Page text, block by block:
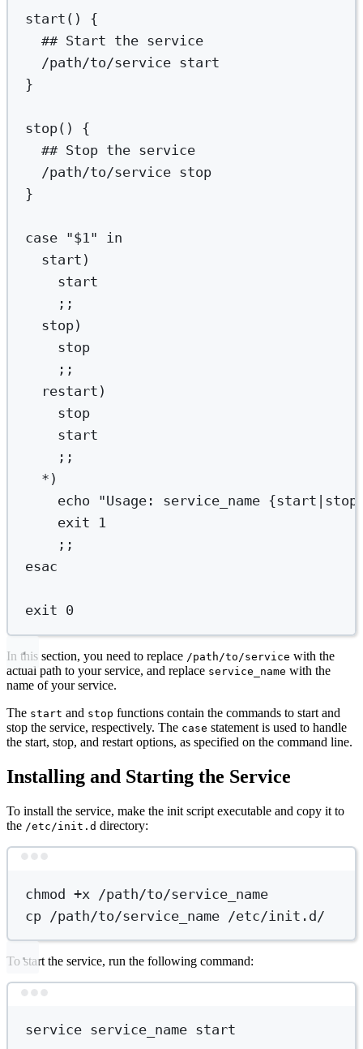
start () {
## Start the service
/path/to/service start
}
stop() {
## Stop the service
/path/to/service stop
}
case "$1"
in
start )
start
;;
stop)
stop
;;
restart )
stop
start
;;
*)
echo
"Usage: service_name
exit
1
;;
esac
exit 0
In this section, you need to replace /path/to/service with the
actual path to your service, and replace service_name with the
name of your service.
The start and stop functions contain the commands to start and
stop the service, respectively. The case statement is used to handle
the start, stop, and restart options, as specified on the command line.
Installing and Starting the Service
To install the service, make the init script executable and copy it to
the /etc/init.d directory:
chmod +x
/path/to/service_name
cp /path/to/service_name /etc/init.d/
To start the service, run the following command:
service service_name start